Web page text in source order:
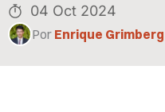
04 Oct 2024
Por Enrique